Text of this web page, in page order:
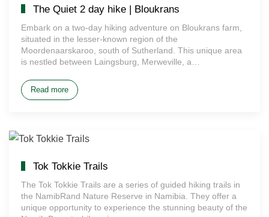
The Quiet 2 day hike | Bloukrans
Embark on a two-day hiking adventure on Bloukrans farm,
situated in the lesser-known region of the
Moordenaarskaroo, south of Sutherland. This unique area
is nestled between Laingsburg, Merweville, a…
Read more
Tok Tokkie Trails
The Tok Tokkie Trails are a series of guided hiking trails in
the NamibRand Nature Reserve in Namibia. They offer a
unique opportunity to experience the stunning beauty of the